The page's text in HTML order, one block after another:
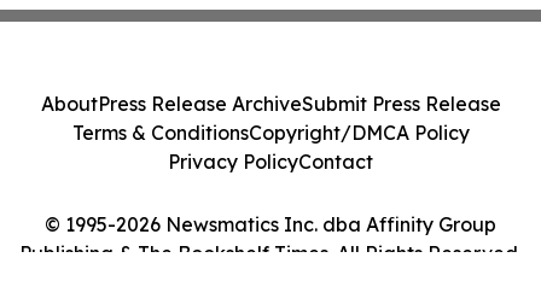
© 1995-2026 Newsmatics Inc. dba Affinity Group
Publishing & The Bookshelf Times. All Rights Reserved.
AboutPress Release ArchiveSubmit Press Release
Terms & ConditionsCopyright/DMCA Policy
Privacy PolicyContact